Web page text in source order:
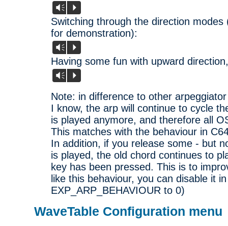
Vm P
Switching through the direction
for demonstration):
Vm P
Having some fun with upward
Vm P
Note: in difference to other
I know, the arp will continue to cycle
is played anymore, and therefore all
This matches with the behaviour in
In addition, if you release some - but
is played, the old chord continues to
key has been pressed. This is to
like this behaviour, you can disable it
EXP_ARP_BEHAVIOUR to 0)
WaveTable Configuration menu